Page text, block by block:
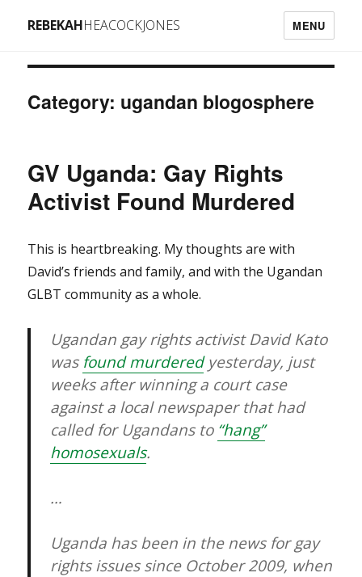
REBEKAHHEACOCKJONES MENU
Category: ugandan blogosphere
GV Uganda: Gay Rights
Activist Found Murdered
This is heartbreaking. My thoughts are with
David’s friends and family, and with the Ugandan
GLBT community as a whole.
Ugandan gay rights activist David Kato
was found murderedyesterday, just
weeks after winning a court case
against a local newspaper that had
called for Ugandans to “hang”
homosexuals.
…
Uganda has been in the news for gay
rights issues since October 2009, when